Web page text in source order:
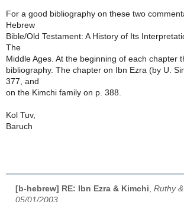
For a good bibliography on these two
Hebrew
Bible/Old Testament: A History of Its
The
Middle Ages. At the beginning of each chapter
bibliography. The chapter on Ibn Ezra (by U.
377, and
on the Kimchi family on p. 388.
Kol Tuv,
Baruch
[b-hebrew] RE: Ibn Ezra & Kimchi Ruthy
05/01/2003